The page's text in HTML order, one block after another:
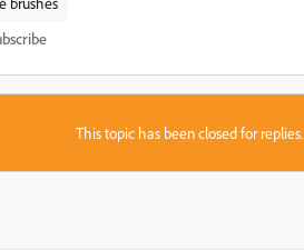
This topic has been closed for replies.